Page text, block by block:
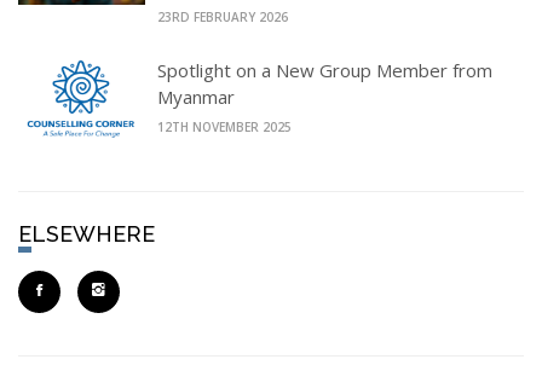
23RD FEBRUARY 2026
Spotlight on a New Group Member from
Myanmar
12TH NOVEMBER 2025
ELSEWHERE